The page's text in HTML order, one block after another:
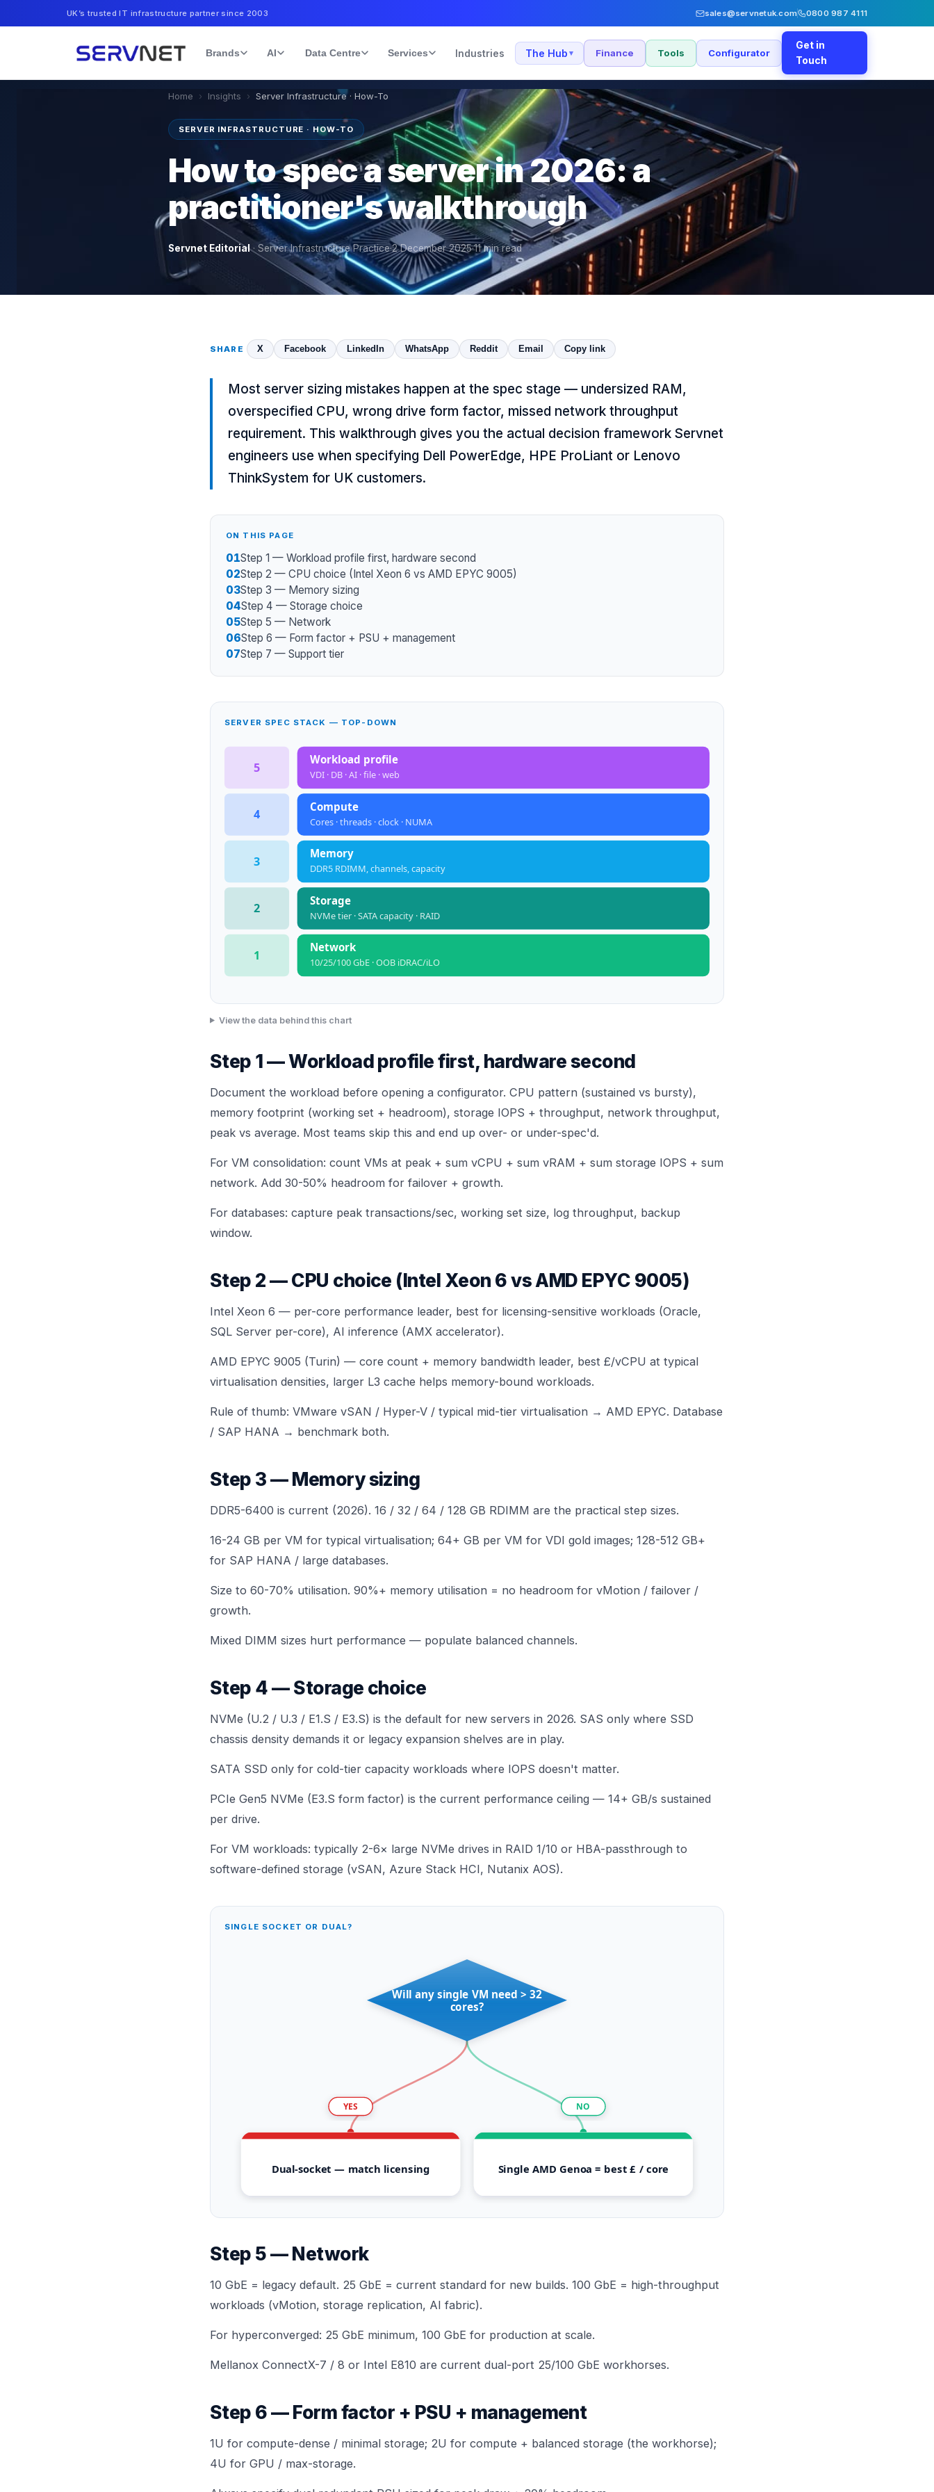
UK’s trusted IT infrastructure partner since 2003 sales@servnetuk.com 0800 987 4111
Brands AI Data Centre Services Industries The Hub ▾ Finance Tools Configurator
Get in
Touch
Home › Insights › Server Infrastructure · How-To
SERVER INFRASTRUCTURE · HOW-TO
How to spec a server in 2026: a
practitioner's walkthrough
Servnet Editorial· Server Infrastructure Practice·2 December 2025·11min read
SHARE X Facebook LinkedIn WhatsApp Reddit Email Copy link
Most server sizing mistakes happen at the spec stage — undersized RAM,
overspecified CPU, wrong drive form factor, missed network throughput
requirement. This walkthrough gives you the actual decision framework Servnet
engineers use when specifying Dell PowerEdge, HPE ProLiant or Lenovo
ThinkSystem for UK customers.
ON THIS PAGE
01Step 1 — Workload profile first, hardware second
02Step 2 — CPU choice (Intel Xeon 6 vs AMD EPYC 9005)
03Step 3 — Memory sizing
04Step 4 — Storage choice
05Step 5 — Network
06Step 6 — Form factor + PSU + management
07Step 7 — Support tier
SERVER SPEC STACK — TOP-DOWN
5
Workload profile
VDI · DB · AI · file · web
4
Compute
Cores · threads · clock · NUMA
3
Memory
DDR5 RDIMM, channels, capacity
2
Storage
NVMe tier · SATA capacity · RAID
1
Network
10/25/100 GbE · OOB iDRAC/iLO
View the data behind this chart
Step 1 — Workload profile first, hardware second
Document the workload before opening a configurator. CPU pattern (sustained vs bursty),
memory footprint (working set + headroom), storage IOPS + throughput, network throughput,
peak vs average. Most teams skip this and end up over- or under-spec'd.
For VM consolidation: count VMs at peak + sum vCPU + sum vRAM + sum storage IOPS + sum
network. Add 30-50% headroom for failover + growth.
For databases: capture peak transactions/sec, working set size, log throughput, backup
window.
Step 2 — CPU choice (Intel Xeon 6 vs AMD EPYC 9005)
Intel Xeon 6 — per-core performance leader, best for licensing-sensitive workloads (Oracle,
SQL Server per-core), AI inference (AMX accelerator).
AMD EPYC 9005 (Turin) — core count + memory bandwidth leader, best £/vCPU at typical
virtualisation densities, larger L3 cache helps memory-bound workloads.
Rule of thumb: VMware vSAN / Hyper-V / typical mid-tier virtualisation → AMD EPYC. Database
/ SAP HANA → benchmark both.
Step 3 — Memory sizing
DDR5-6400 is current (2026). 16 / 32 / 64 / 128 GB RDIMM are the practical step sizes.
16-24 GB per VM for typical virtualisation; 64+ GB per VM for VDI gold images; 128-512 GB+
for SAP HANA / large databases.
Size to 60-70% utilisation. 90%+ memory utilisation = no headroom for vMotion / failover /
growth.
Mixed DIMM sizes hurt performance — populate balanced channels.
Step 4 — Storage choice
NVMe (U.2 / U.3 / E1.S / E3.S) is the default for new servers in 2026. SAS only where SSD
chassis density demands it or legacy expansion shelves are in play.
SATA SSD only for cold-tier capacity workloads where IOPS doesn't matter.
PCIe Gen5 NVMe (E3.S form factor) is the current performance ceiling — 14+ GB/s sustained
per drive.
For VM workloads: typically 2-6× large NVMe drives in RAID 1/10 or HBA-passthrough to
software-defined storage (vSAN, Azure Stack HCI, Nutanix AOS).
SINGLE SOCKET OR DUAL?
Will any single VM need > 32
cores?
YES NO
Dual-socket — match licensing Single AMD Genoa = best £ / core
Step 5 — Network
10 GbE = legacy default. 25 GbE = current standard for new builds. 100 GbE = high-throughput
workloads (vMotion, storage replication, AI fabric).
For hyperconverged: 25 GbE minimum, 100 GbE for production at scale.
Mellanox ConnectX-7 / 8 or Intel E810 are current dual-port 25/100 GbE workhorses.
Step 6 — Form factor + PSU + management
1U for compute-dense / minimal storage; 2U for compute + balanced storage (the workhorse);
4U for GPU / max-storage.